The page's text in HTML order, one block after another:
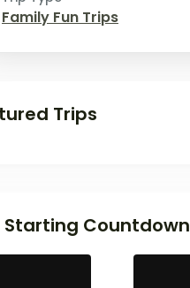
Family Fun Trips
Trips
Starting Countdown